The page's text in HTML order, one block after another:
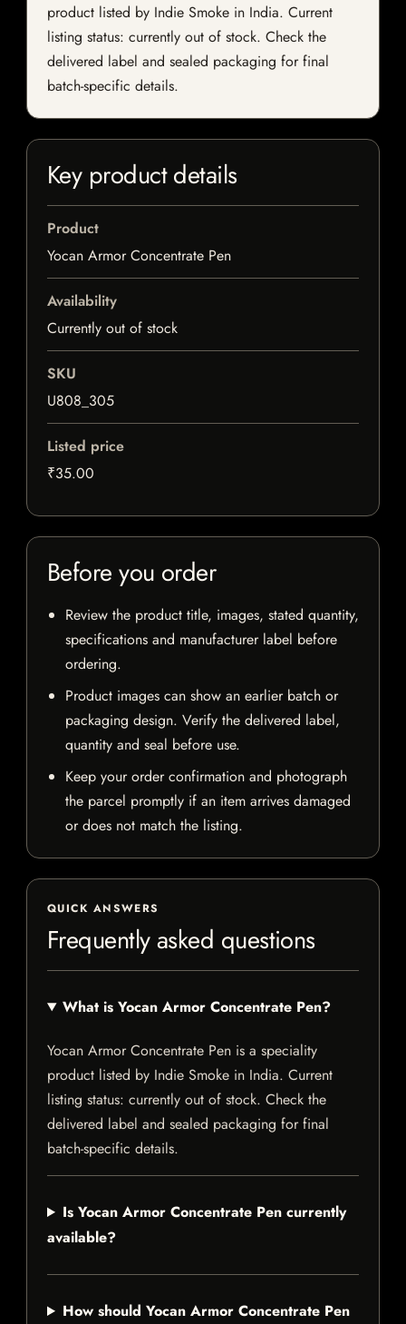
product listed by Indie Smoke in India. Current
listing status: currently out of stock. Check the
delivered label and sealed packaging for final
batch-specific details.
Key product details
Product
Yocan Armor Concentrate Pen
Availability
Currently out of stock
SKU
U808_305
Listed price
₹35.00
Before you order
Review the product title, images, stated quantity,
specifications and manufacturer label before
ordering.
Product images can show an earlier batch or
packaging design. Verify the delivered label,
quantity and seal before use.
Keep your order confirmation and photograph
the parcel promptly if an item arrives damaged
or does not match the listing.
QUICK ANSWERS
Frequently asked questions
What is Yocan Armor Concentrate Pen?
Yocan Armor Concentrate Pen is a speciality
product listed by Indie Smoke in India. Current
listing status: currently out of stock. Check the
delivered label and sealed packaging for final
batch-specific details.
Is Yocan Armor Concentrate Pen currently
available?
How should Yocan Armor Concentrate Pen